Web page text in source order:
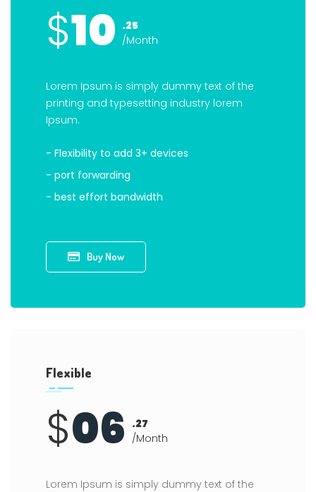
$10 .25
/Month
Lorem Ipsum is simply dummy text of the
printing and typesetting industry lorem
Ipsum.
- Flexibility to add 3+ devices
- port forwarding
- best effort bandwidth
Buy Now
Flexible
$06 .27
/Month
Lorem Ipsum is simply dummy text of the